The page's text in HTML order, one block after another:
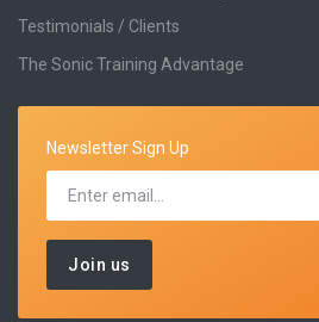
Testimonials / Clients
The Sonic Training Advantage
Newsletter Sign Up